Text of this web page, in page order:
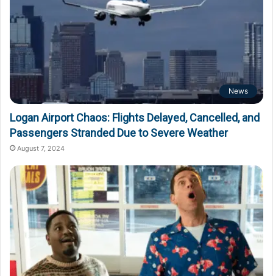
News
Logan Airport Chaos: Flights Delayed, Cancelled, and
Passengers Stranded Due to Severe Weather
August 7, 2024